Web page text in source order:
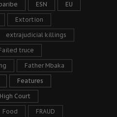
ESN EU
Extortion
extrajudicial killings
truce
Father Mbaka
Features
Court
Food FRAUD